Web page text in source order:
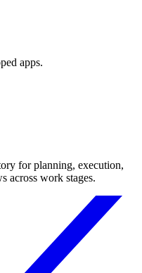
apps.
for planning, execution,
across work stages.